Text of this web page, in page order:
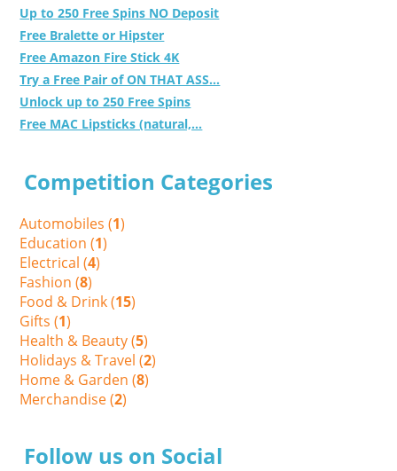
Up to 250 Free Spins NO Deposit
Free Bralette or Hipster
Free Amazon Fire Stick 4K
Try a Free Pair of ON THAT ASS...
Unlock up to 250 Free Spins
Free MAC Lipsticks (natural,...
Competition Categories
Automobiles (1)
Education (1)
Electrical (4)
Fashion (8)
Food & Drink (15)
Gifts (1)
Health & Beauty (5)
Holidays & Travel (2)
Home & Garden (8)
Merchandise (2)
Follow us on Social